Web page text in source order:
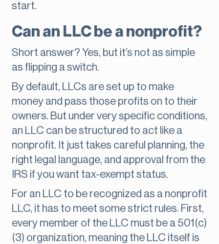
start.
Can an LLC be a nonprofit?
Short answer? Yes, but it’s not as simple
as flipping a switch.
By default, LLCs are set up to make
money and pass those profits on to their
owners. But under very specific conditions,
an LLC can be structured to act like a
nonprofit. It just takes careful planning, the
right legal language, and approval from the
IRS if you want tax-exempt status.
For an LLC to be recognized as a nonprofit
LLC, it has to meet some strict rules. First,
every member of the LLC must be a 501(c)
(3) organization, meaning the LLC itself is